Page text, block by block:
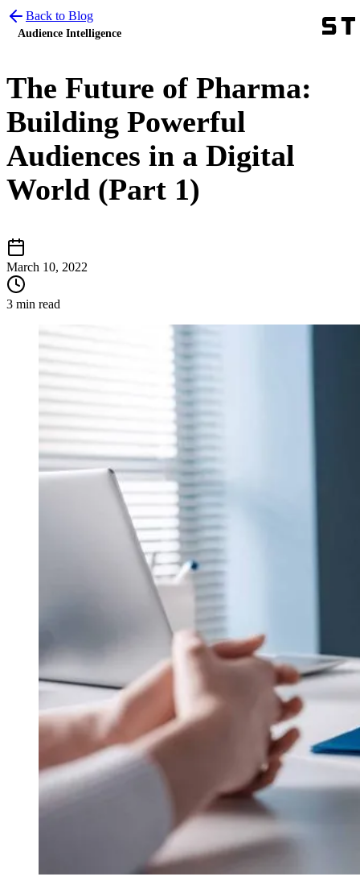
Back to Blog
Audience Intelligence
The Future of Pharma:
Building Powerful
Audiences in a Digital
World (Part 1)
March 10, 2022
3 min read